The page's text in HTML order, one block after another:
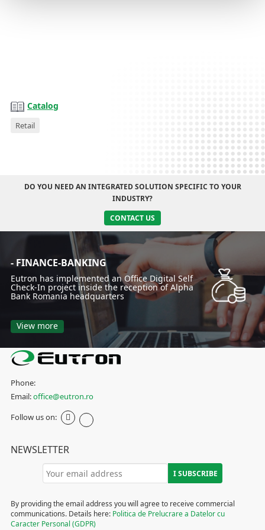
Catalog
Retail
DO YOU NEED AN INTEGRATED SOLUTION SPECIFIC TO YOUR
INDUSTRY?
CONTACT US
- FINANCE-BANKING
Eutron has implemented an Office Digital Self
Check-In project inside the reception of Alpha
Bank Romania headquarters
View more
Phone:
Email:office@eutron.ro
Follow us on:
NEWSLETTER
By providing the email address you will agree to receive commercial
communications. Details here: Politica de Prelucrare a Datelor cu
Caracter Personal (GDPR)